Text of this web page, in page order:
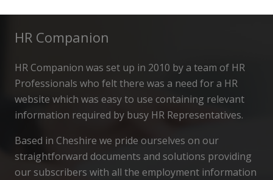
HR Companion
HR Companion was set up in 2010 by a team of HR
Professionals who felt there was a need for a HR
website which was easy to use containing relevant
information required by busy HR Representatives.
Based in Cheshire we pride ourselves on our
straightforward documents and solutions providing
our subscribers with all the employment information